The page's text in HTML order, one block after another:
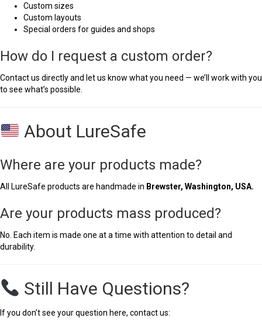
Custom sizes
Custom layouts
Special orders for guides and shops
How do I request a custom order?
Contact us directly and let us know what you need — we’ll work with you
to see what’s possible.
About LureSafe
Where are your products made?
All LureSafe products are handmade in Brewster, Washington, USA.
Are your products mass produced?
No. Each item is made one at a time with attention to detail and
durability.
Still Have Questions?
If you don’t see your question here, contact us: